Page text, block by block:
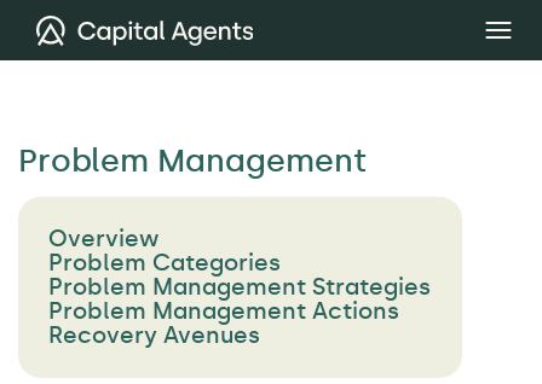
Problem Management
Overview
Problem Categories
Problem Management Strategies
Problem Management Actions
Recovery Avenues